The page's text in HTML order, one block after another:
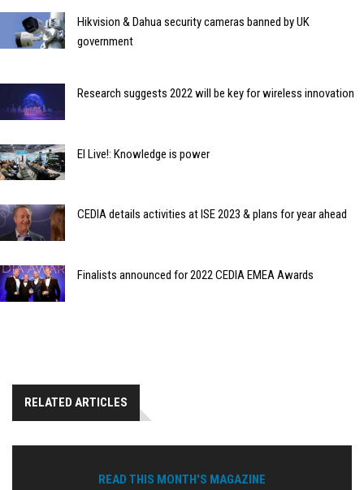
Hikvision & Dahua security cameras banned by UK
government
Research suggests 2022 will be key for wireless innovation
EI Live!: Knowledge is power
CEDIA details activities at ISE 2023 & plans for year ahead
Finalists announced for 2022 CEDIA EMEA Awards
RELATED ARTICLES
READ THIS MONTH'S MAGAZINE